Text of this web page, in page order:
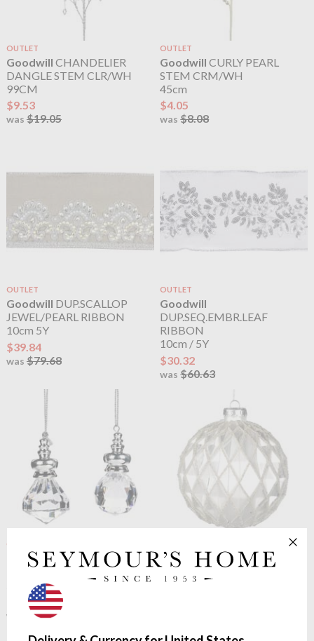
OUTLET
Goodwill CHANDELIER
DANGLE STEM CLR/WH
99CM
$9.53
was $19.05
OUTLET
Goodwill CURLY PEARL
STEM CRM/WH
45cm
$4.05
was$8.08
OUTLET
Goodwill DUP.SCALLOP
JEWEL/PEARL RIBBON
10cm 5Y
$39.84
was $79.68
OUTLET
Goodwill
DUP.SEQ.EMBR.LEAF
RIBBON
10cm / 5Y
$30.32
was$60.63
GoodwillFACET
BALL/DIAMOND ORN
$1.44
was $2.88
GoodwillGLASS 3D TINY
BEAD.DIAMOND BALL
10cm